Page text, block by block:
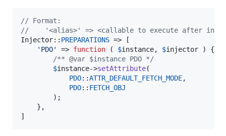
// Format:
//    '<alias>' => <callable to execute after
Injector:: PREPARATIONS => [
' PDO' => function ( $instance, $injector ) {
/** @var $instance PDO */
$instance->setAttribute(
PDO::ATTR_DEFAULT_FETCH_MODE,
PDO:: FETCH_OBJ
]